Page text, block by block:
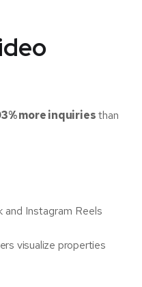
more inquiriesthan
Instagram Reels
visualize properties